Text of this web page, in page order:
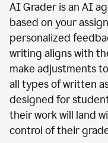
AI Grader is an AI
based on your
personalized
writing aligns with
make adjustments
all types of written
designed for
their work will land
control of their